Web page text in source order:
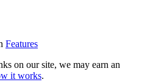
Features
on our site, we may earn an
it works.